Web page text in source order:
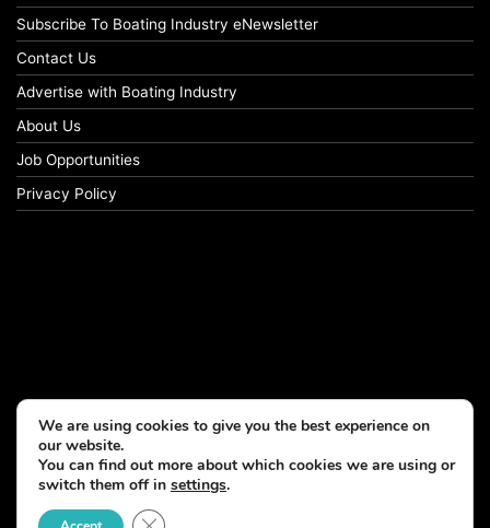
Subscribe To Boating Industry eNewsletter
Contact Us
Advertise with Boating Industry
About Us
Job Opportunities
Privacy Policy
We are using cookies to give you the best experience on
our website.
You can find out more about which cookies we are using or
switch them off in settings.
Close GDPR Cookie Banner